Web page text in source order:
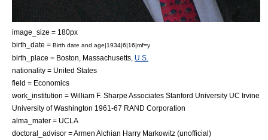
image_size = 180px
birth_date = Birth date and age|1934|6|16|mf=y
birth_place = Boston, Massachusetts U.S.
nationality = United States
field = Economics
work_institution = William F. Sharpe Associates Stanford University UC Irvine
University of Washington 1961-67 RAND Corporation
alma_mater = UCLA
doctoral_advisor =Armen Alchian Harry Markowitz (unofficial)